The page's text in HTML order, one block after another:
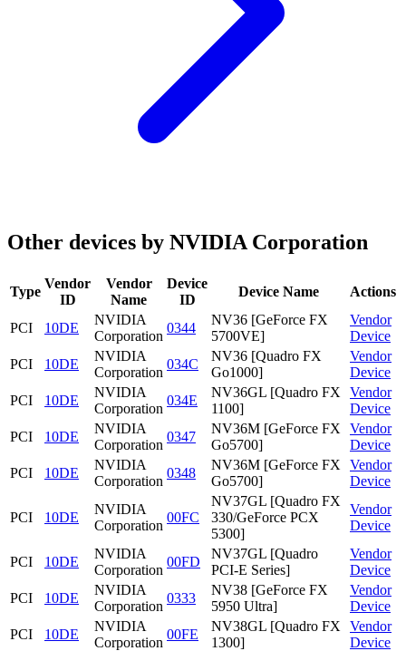
Other devices by NVIDIA Corporation
Type
Vendor
ID
Vendor
Name
Device
ID
Device Name Actions
PCI 10DE
NVIDIA
Corporation
0344
NV36 [GeForce FX
5700VE]
Vendor
Device
PCI
10DE
NVIDIA
Corporation
034C
NV36 [Quadro FX
Go1000]
Vendor
Device
PCI
10DE
NVIDIA
Corporation
034E
NV36GL [Quadro FX
1100]
Vendor
Device
PCI
10DE
NVIDIA
Corporation
0347
NV36M [GeForce FX
Go5700]
Vendor
Device
PCI
10DE
NVIDIA
Corporation
0348
NV36M [GeForce FX
Go5700]
Vendor
Device
PCI 10DE
NVIDIA
Corporation
00FC
NV37GL [Quadro FX
330/GeForce PCX
5300]
Vendor
Device
PCI 10DE
NVIDIA
Corporation
00FD
NV37GL [Quadro
PCI-E Series]
Vendor
Device
PCI
10DE
NVIDIA
Corporation
0333
NV38 [GeForce FX
5950 Ultra]
Vendor
Device
PCI
10DE
NVIDIA
Corporation
00FE
NV38GL [Quadro FX
1300]
Vendor
Device